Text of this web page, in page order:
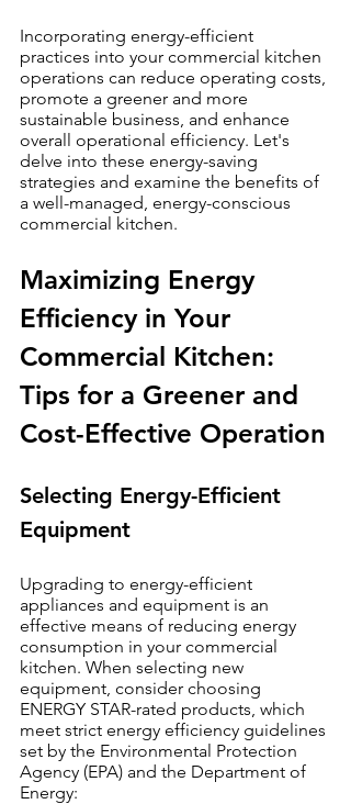
Incorporating energy-efficient
practices into your commercial kitchen
operations can reduce operating costs,
promote a greener and more
sustainable business, and enhance
overall operational efficiency. Let's
delve into these energy-saving
strategies and examine the benefits of
a well-managed, energy-conscious
commercial kitchen.
Maximizing Energy
Efficiency in Your
Commercial Kitchen:
Tips for a Greener and
Cost-Effective Operation
Selecting Energy-Efficient
Equipment
Upgrading to energy-efficient
appliances and equipment is an
effective means of reducing energy
consumption in your commercial
kitchen. When selecting new
equipment, consider choosing
ENERGY STAR-rated products, which
meet strict energy efficiency guidelines
set by the Environmental Protection
Agency (EPA) and the Department of
Energy: